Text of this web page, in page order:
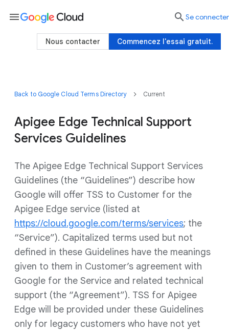
Back to Google Cloud Terms Directory Current
Apigee Edge Technical Support
Services Guidelines
The Apigee Edge Technical Support Services
Guidelines (the “Guidelines”) describe how
Google will offer TSS to Customer for the
Apigee Edge service (listed at
https://cloud.google.com/terms/services; the
“Service”). Capitalized terms used but not
defined in these Guidelines have the meanings
given to them in Customer’s agreement with
Google for the Service and related technical
support (the “Agreement”). TSS for Apigee
Edge will be provided under these Guidelines
only for legacy customers who have not yet
menu  Se connecter
Commencez l'essai gratuit.
Nous contacter